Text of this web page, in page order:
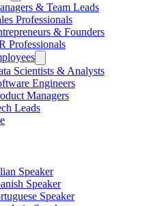
& Team Leads
Professionals
& Founders
Professionals
Scientists & Analysts
Engineers
Managers
Leads
Speaker
Speaker
Speaker